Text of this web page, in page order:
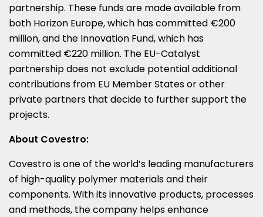
partnership. These funds are made available from
both Horizon Europe, which has committed €200
million, and the Innovation Fund, which has
committed €220 million. The EU-Catalyst
partnership does not exclude potential additional
contributions from EU Member States or other
private partners that decide to further support the
projects.
About Covestro:
Covestro is one of the world’s leading manufacturers
of high-quality polymer materials and their
components. With its innovative products, processes
and methods, the company helps enhance